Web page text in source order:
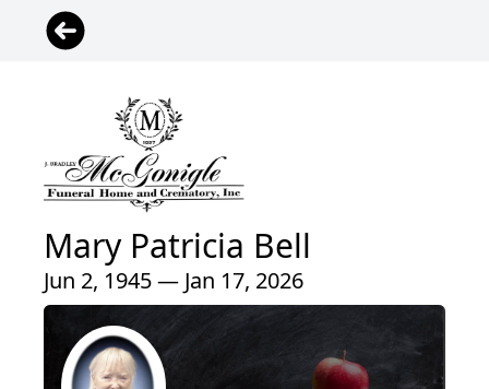
Mary Patricia Bell
Jun 2, 1945 — Jan 17, 2026